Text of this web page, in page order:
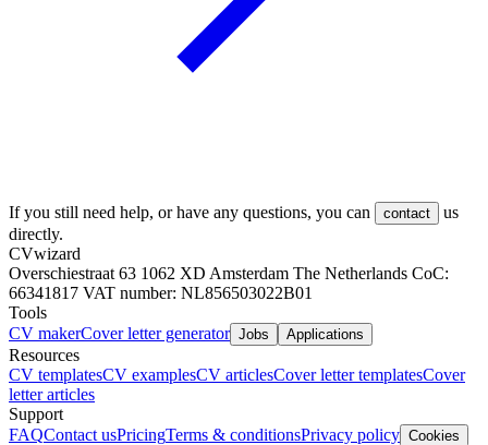
If you still need help, or have any questions, you can contact
us
directly.
CVwizard
Overschiestraat 63 1062 XD Amsterdam The Netherlands CoC:
66341817 VAT number: NL856503022B01
Tools
CV makerCover letter generator Jobs Applications
Resources
CV templatesCV examplesCV articlesCover letter templatesCover
letter articles
Support
FAQContact usPricingTerms & conditionsPrivacy policy Cookies